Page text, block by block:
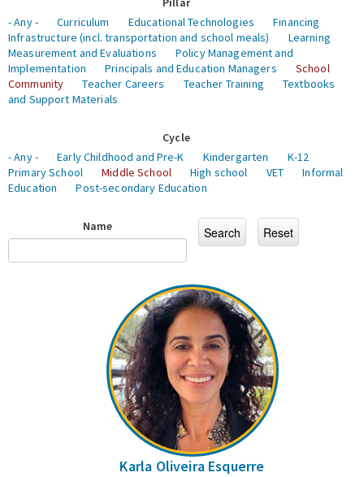
- Any -
Curriculum Educational Technologies
Financing
Infrastructure (incl. transportation and school meals)
Learning
Measurement and Evaluations
Policy Management and
Implementation
Principals and Education Managers
School
Community
Teacher Careers Teacher Training
Textbooks
and Support Materials
Cycle
- Any -
Early Childhood and Pre-K Kindergarten
K-12
Primary School
Middle School High school VET
Informal
Education
Post-secondary Education
Name
Karla Oliveira Esquerre